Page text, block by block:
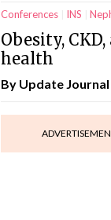
Conferences INS
Obesity,
health
By Update Journal